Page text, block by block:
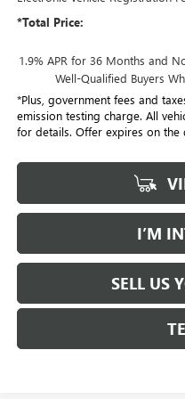
*Total Price:
1.9% APR for 36 Months and
Well-Qualified Buyers
*Plus, government fees and
emission testing charge. All
for details. Offer expires on the
I’M
SELL US